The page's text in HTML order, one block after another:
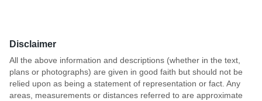
Disclaimer
All the above information and descriptions (whether in the text,
plans or photographs) are given in good faith but should not be
relied upon as being a statement of representation or fact. Any
areas, measurements or distances referred to are approximate